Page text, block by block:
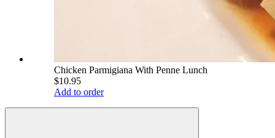
Chicken Parmigiana With Penne Lunch
$10.95
Add to order